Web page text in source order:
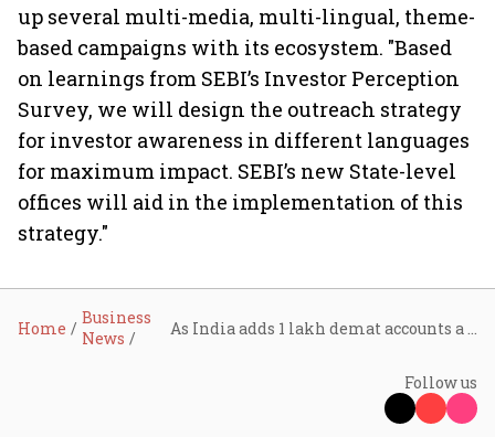
up several multi-media, multi-lingual, theme-
based campaigns with its ecosystem. "Based
on learnings from SEBI’s Investor Perception
Survey, we will design the outreach strategy
for investor awareness in different languages
for maximum impact. SEBI’s new State-level
offices will aid in the implementation of this
strategy."
Home
Business
News
Follow us